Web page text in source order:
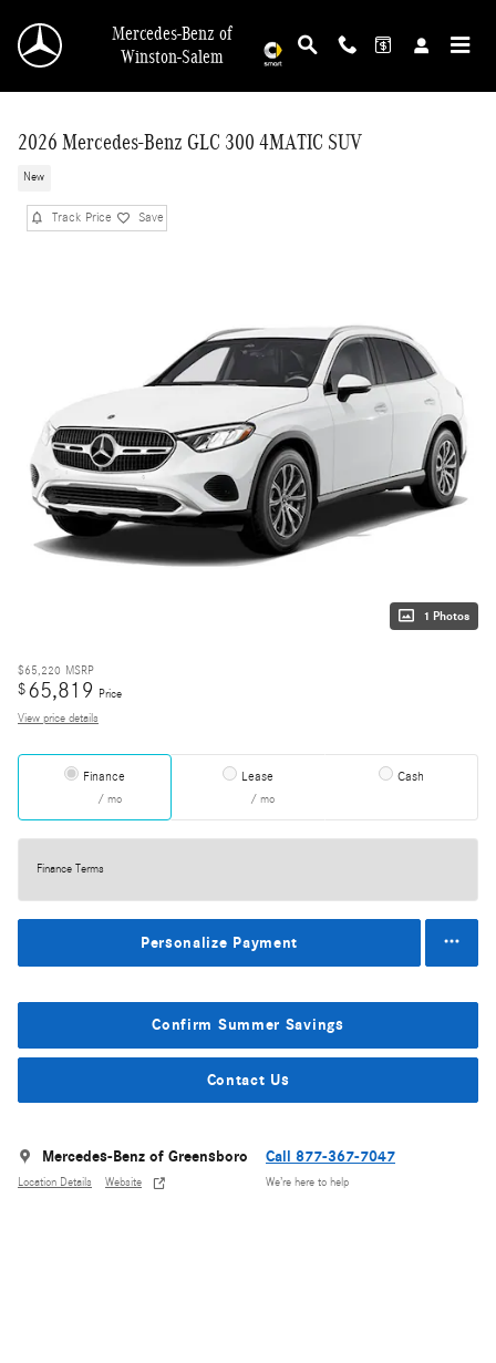
Mercedes-Benz of
Winston-Salem
2026 Mercedes-Benz GLC 300 4MATIC SUV
New
Track Price Save
1 Photos
$65,220 MSRP
$65,819 Price
View price details
Finance
/ mo
Lease
/ mo
Cash
Finance Terms
Personalize Payment
Confirm Summer Savings
Contact Us
Mercedes-Benz of Greensboro
Location Details Website
Call 877-367-7047
We’re here to help